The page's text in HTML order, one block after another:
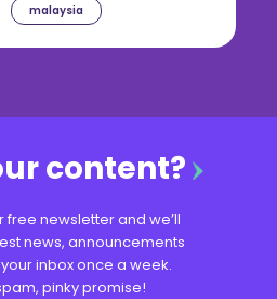
malaysia
content?
free newsletter and we’ll
news, announcements
inbox once a week.
pinky promise!